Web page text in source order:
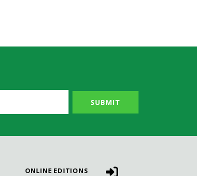
ONLINE EDITIONS